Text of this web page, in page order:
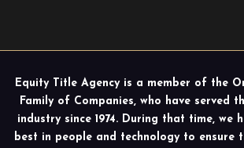
Equity Title Agency is a member of the
Family of Companies, who have served
industry since 1974. During that time, we
best in people and technology to ensure